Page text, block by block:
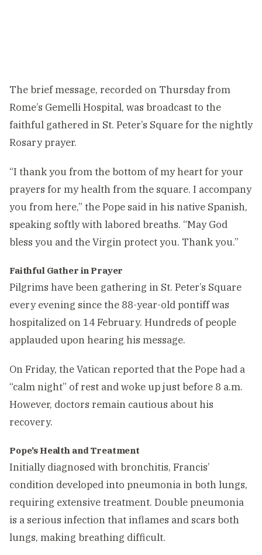
The brief message, recorded on Thursday from
Rome’s Gemelli Hospital, was broadcast to the
faithful gathered in St. Peter’s Square for the nightly
Rosary prayer.
“I thank you from the bottom of my heart for your
prayers for my health from the square. I accompany
you from here,” the Pope said in his native Spanish,
speaking softly with labored breaths. “May God
bless you and the Virgin protect you. Thank you.”
Faithful Gather in Prayer
Pilgrims have been gathering in St. Peter’s Square
every evening since the 88-year-old pontiff was
hospitalized on 14 February. Hundreds of people
applauded upon hearing his message.
On Friday, the Vatican reported that the Pope had a
“calm night” of rest and woke up just before 8 a.m.
However, doctors remain cautious about his
recovery.
Pope’s Health and Treatment
Initially diagnosed with bronchitis, Francis’
condition developed into pneumonia in both lungs,
requiring extensive treatment. Double pneumonia
is a serious infection that inflames and scars both
lungs, making breathing difficult.